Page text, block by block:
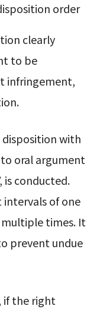
order
clearly
to be
infringement,
disposition with
oral argument
is conducted.
intervals of one
times. It
prevent undue
if the right